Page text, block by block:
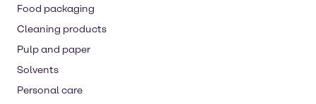
Food packaging
Cleaning products
Pulp and paper
Solvents
Personal care